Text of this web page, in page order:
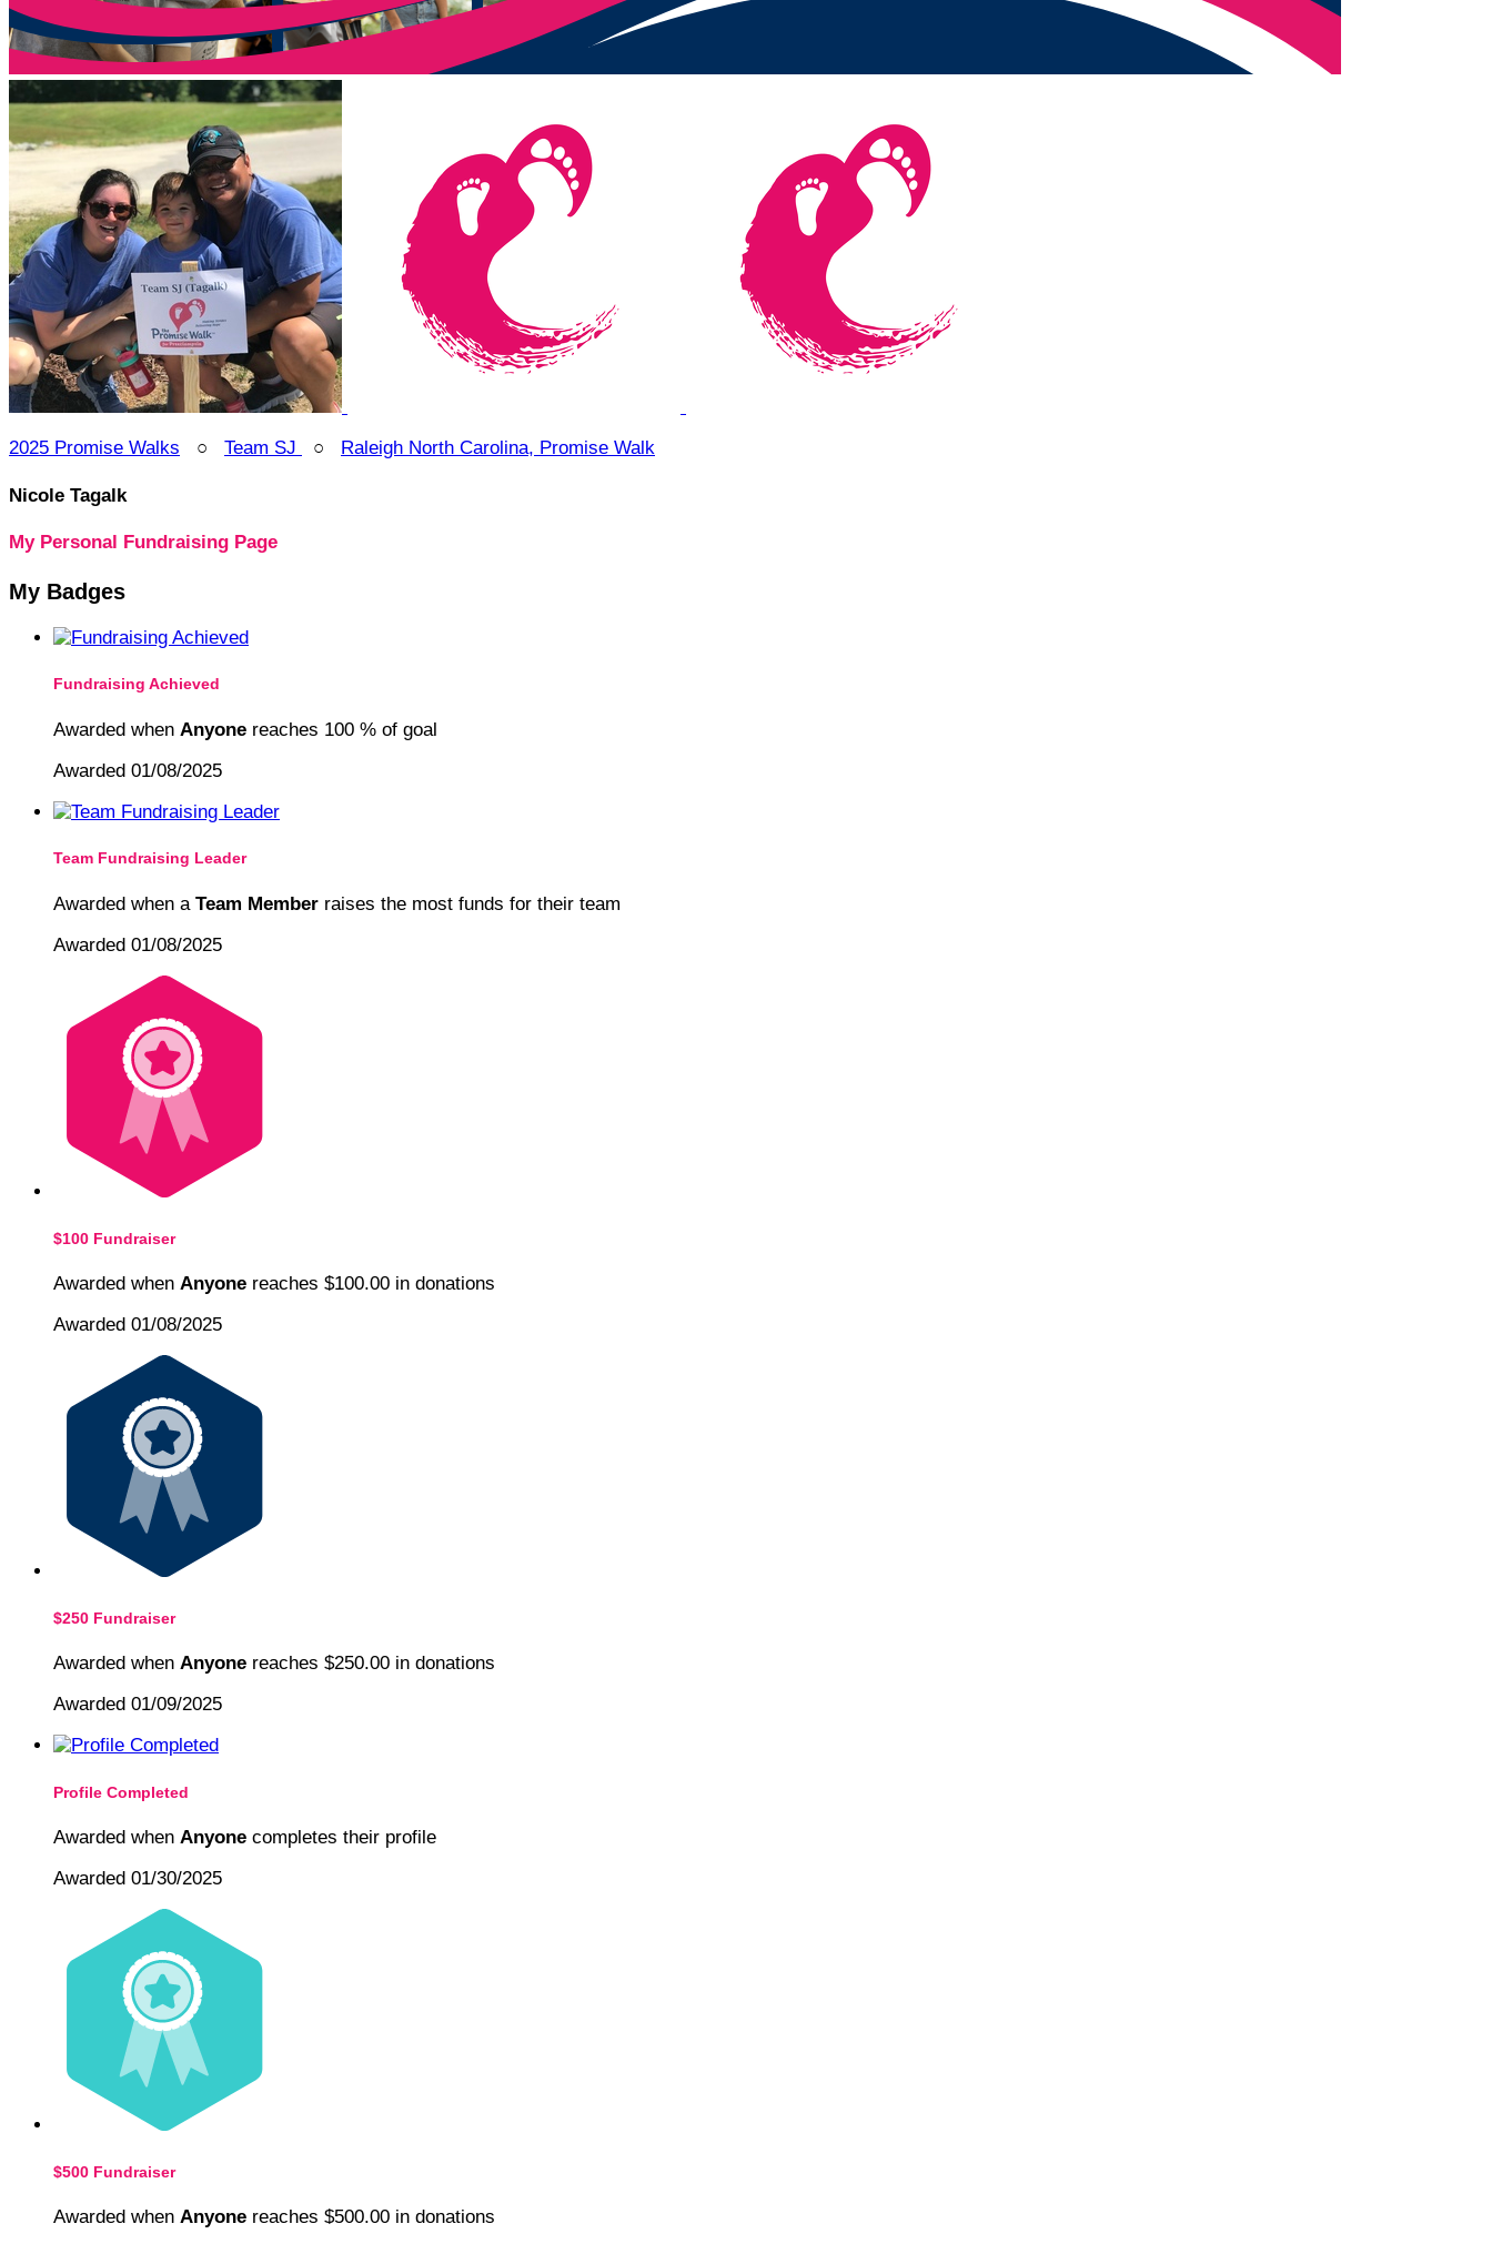
2025 Promise Walks ○ Team SJ ○ Raleigh North Carolina, Promise Walk
Nicole Tagalk
My Personal Fundraising Page
My Badges
Fundraising Achieved
Awarded when Anyone reaches 100 % of goal
Awarded 01/08/2025
Team Fundraising Leader
Awarded when a Team Member raises the most funds for their team
Awarded 01/08/2025
$100 Fundraiser
Awarded when Anyone reaches $100.00 in donations
Awarded 01/08/2025
$250 Fundraiser
Awarded when Anyone reaches $250.00 in donations
Awarded 01/09/2025
Profile Completed
Awarded when Anyone completes their profile
Awarded 01/30/2025
$500 Fundraiser
Awarded when Anyone reaches $500.00 in donations